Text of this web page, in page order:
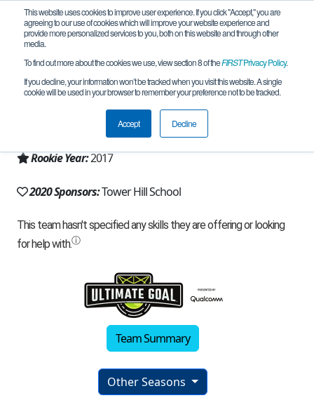
This website uses cookies to improve user experience. If you click "Accept," you are
agreeing to our use of cookies which will improve your website experience and
provide more personalized services to you, both on this website and through other
media.
To find out more about the cookies we use, view section 8 of theFIRSTPrivacy Policy.
If you decline, your information won’t be tracked when you visit this website. A single
cookie will be used in your browser to remember your preference not to be tracked.
Accept Decline
Team 14296 - Hiller Instinct (2020)
Wilmington, DE, USA
Delaware
Rookie Year:2017
2020 Sponsors:Tower Hill School
Team Summary
Other Seasons